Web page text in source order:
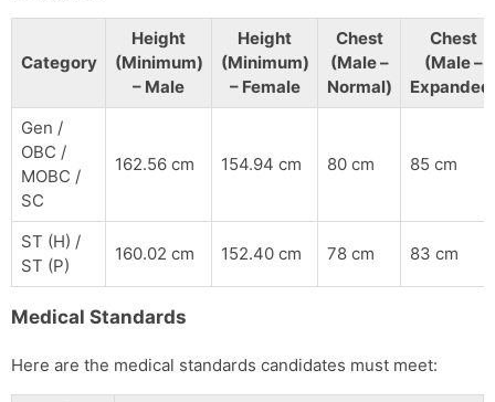
Category
Height
(Minimum)
– Male
Height
(Minimum)
– Female
Chest
(Male –
Normal)
Chest
(Male –
Gen /
OBC /
MOBC /
SC
162.56 cm 154.94 cm 80 cm 85 cm
ST (H) /
ST (P)
160.02 cm 152.40 cm 78 cm 83 cm
Medical Standards
Here are the medical standards candidates must meet: